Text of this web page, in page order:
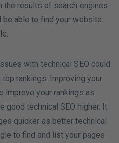
the results of search engines
be able to find your website
with technical SEO could
rankings. Improving your
improve your rankings as
good technical SEO higher. It
quicker as better technical
to find and list your pages